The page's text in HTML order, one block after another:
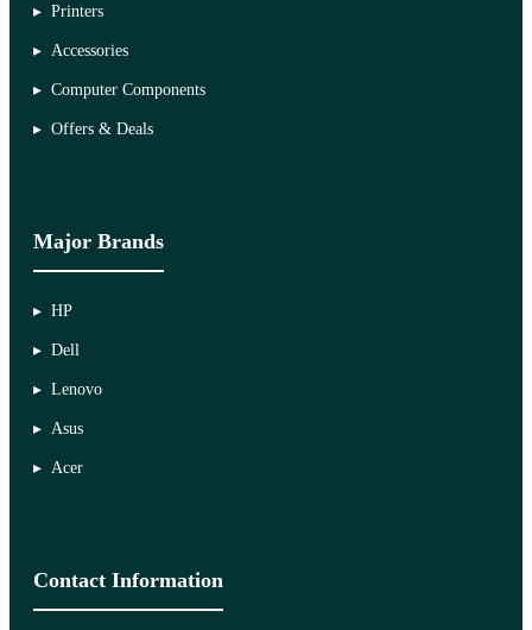
Printers
Accessories
Computer Components
Offers & Deals
Major Brands
HP
Dell
Lenovo
Asus
Acer
Contact Information